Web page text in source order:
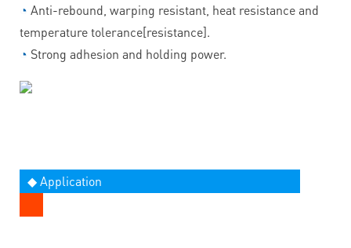
◔ Anti-rebound, warping resistant, heat resistance and
temperature tolerance[resistance].
◔ Strong adhesion and holding power.
◆ Application